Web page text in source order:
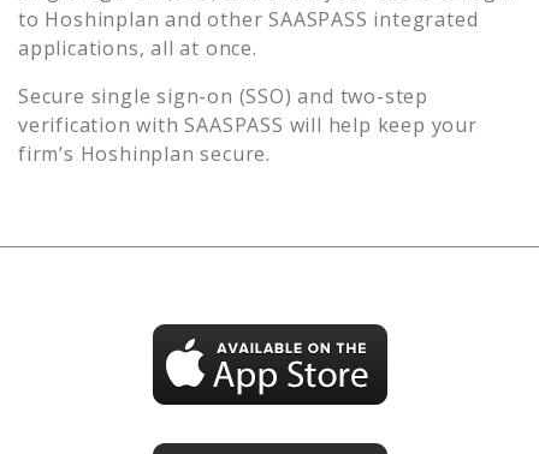
to Hoshinplan and other SAASPASS integrated
applications, all at once.
Secure single sign-on (SSO) and two-step
verification with SAASPASS will help keep your
firm’s Hoshinplan secure.